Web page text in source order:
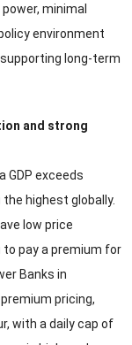
minimal
environment
long-term
and strong
GDP exceeds
highest globally.
low price
pay a premium for
Banks in
pricing,
with a daily cap of